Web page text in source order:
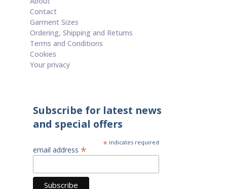
Contact
Garment Sizes
Ordering, Shipping and Returns
Terms and Conditions
Cookies
Your privacy
Subscribe for latest news
and special offers
* indicates required
email address *